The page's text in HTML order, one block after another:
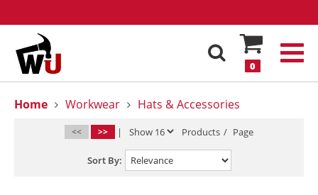
0
Home Workwear Hats & Accessories
<< >> | Products / Page
Sort By: